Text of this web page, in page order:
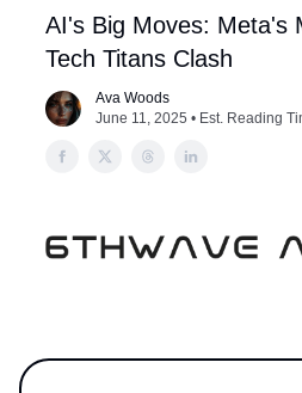
AI's Big Moves: Meta's
Tech Titans Clash
Ava Woods
June 11, 2025 • Est. Reading